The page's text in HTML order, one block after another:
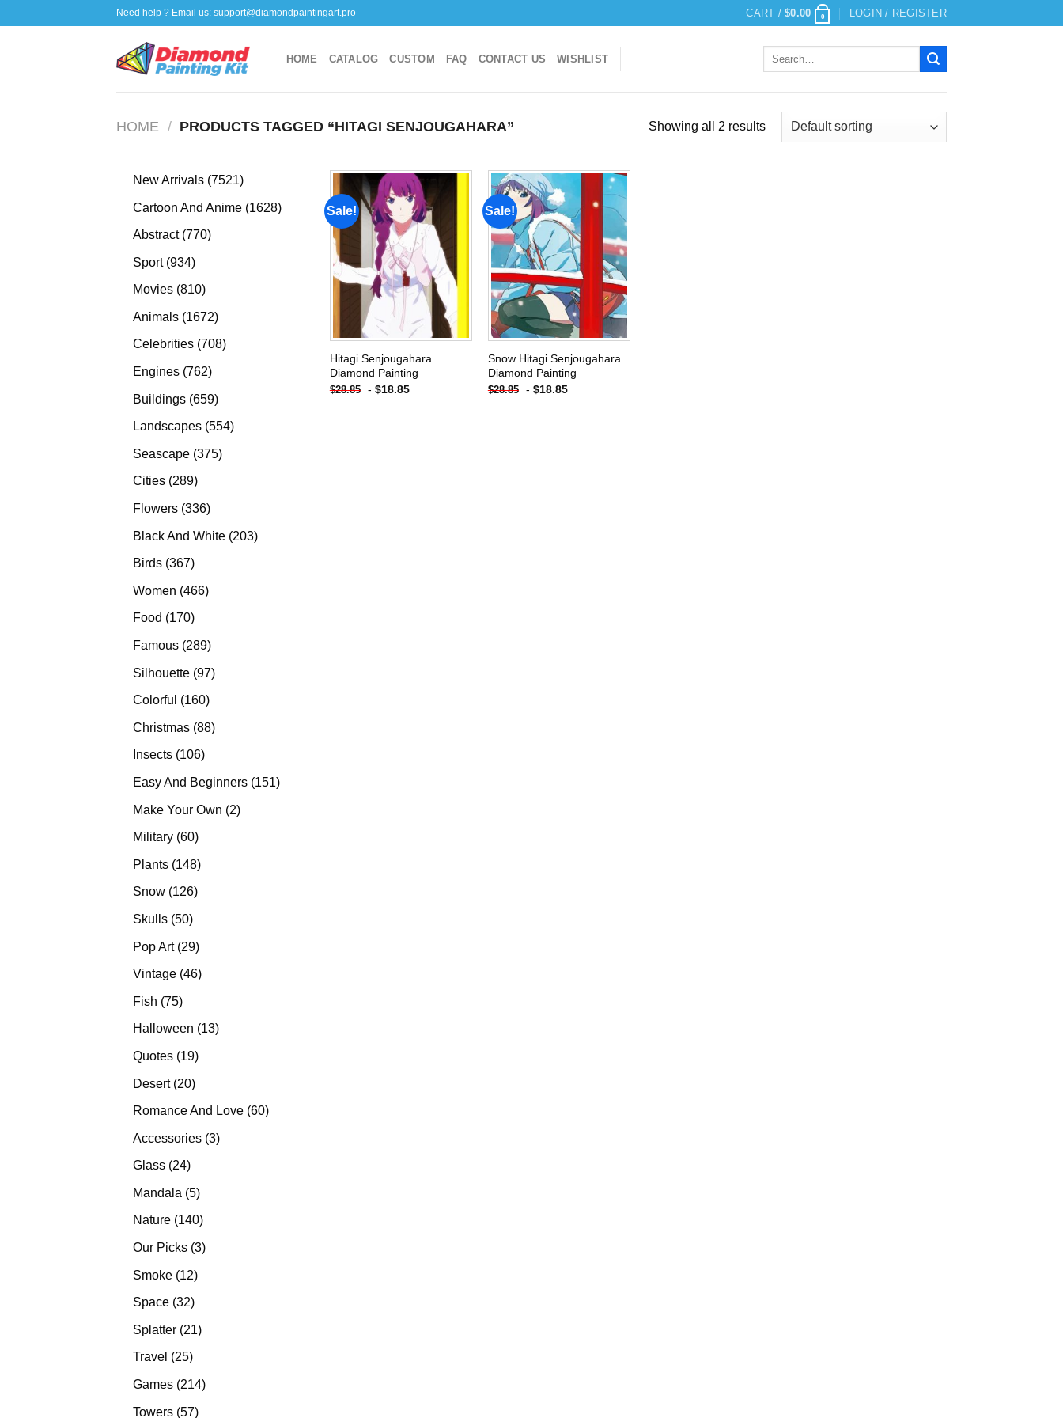
to
Need help ? Email us: support@diamondpaintingart.pro CART /$0.00 0 LOGIN / REGISTER
HOME CATALOG CUSTOM FAQ CONTACT US WISHLIST
Search
HOME / PRODUCTS TAGGED “HITAGI SENJOUGAHARA” Showing all 2 results
New Arrivals 75217521
Cartoon And Anime 16281628
Abstract 770770
Sport 934934
products
Movies 810810
Animals 16721672
products
Celebrities 708708
Engines 762762
Buildings 659659
products
Landscapes 554554
Seascape 375375
Cities 289289
products
Flowers 336336
Black And White 203203
Birds 367367
Women 466466
Food 170170
products
Famous 289289
Silhouette 9797
Colorful 160160
Christmas 8888
Insects 106106
Easy And Beginners 151151
Make Your Own 22
Military 6060
Plants 148148
Snow 126126
Skulls 5050
Pop Art 2929
products
Vintage 4646
Fish 7575
products
Halloween 1313
Quotes 1919
Desert 2020
products
Romance And Love 6060
Accessories 33
Glass 2424
Mandala 55
products
Nature 140140
products
Our Picks 33
Smoke 1212
Space 3232
Splatter 2121
Travel 2525
products
Games 214214
Towers 5757
Sale!
Add to
wishlist
Hitagi Senjougahara
Diamond Painting
$28.85 - $18.85
Sale!
Add to
wishlist
Snow Hitagi Senjougahara
Diamond Painting
$28.85 - $18.85